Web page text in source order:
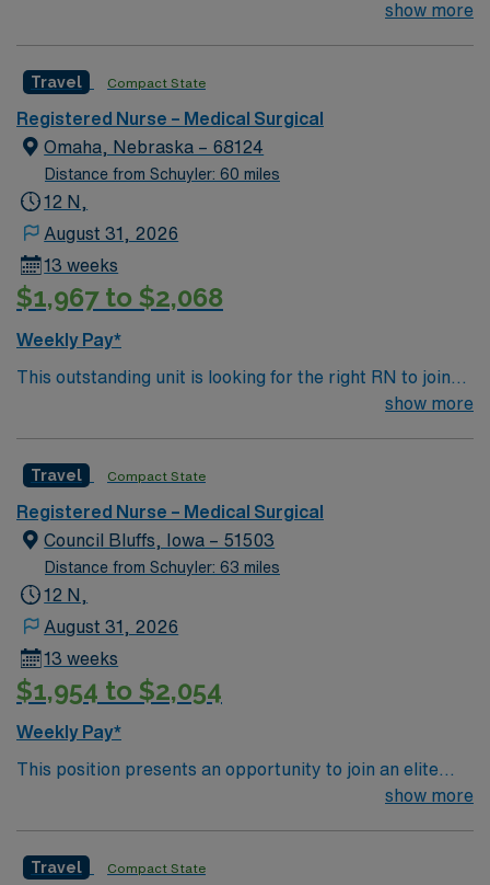
their team of compassionate and driven health care
environment based on optimal patient care.
show more
Travel Compact State
Registered Nurse – Medical Surgical
Omaha, Nebraska – 68124
Distance from Schuyler: 60 miles
12 N,
August 31, 2026
13 weeks
$1,967 to $2,068
Weekly Pay*
This outstanding unit is looking for the right RN to join
their team of compassionate and driven health care
environment based on optimal patient care.
show more
Travel Compact State
Registered Nurse – Medical Surgical
Council Bluffs, Iowa – 51503
Distance from Schuyler: 63 miles
12 N,
August 31, 2026
13 weeks
$1,954 to $2,054
Weekly Pay*
This position presents an opportunity to join an elite
team of passionate physicians and nurses within the
neurology and gerontology as well as patients
show more
Travel Compact State